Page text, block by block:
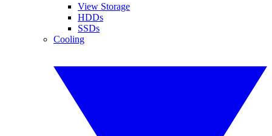
View Storage
HDDs
SSDs
Cooling